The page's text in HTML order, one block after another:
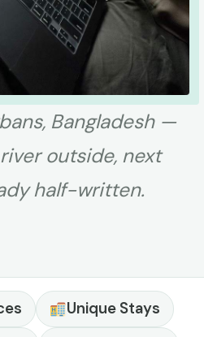
Bangladesh —
outside, next
half-written.
Unique Stays